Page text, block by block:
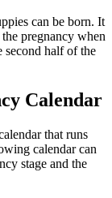
can be born. It
pregnancy when
second half of the
Calendar
that runs
calendar can
stage and the